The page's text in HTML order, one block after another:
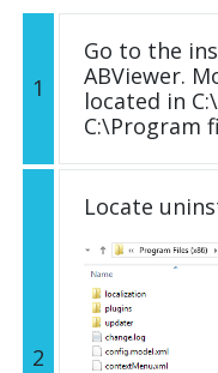
1
Go to the
ABViewer.
located in
C:\Program
2
Locate